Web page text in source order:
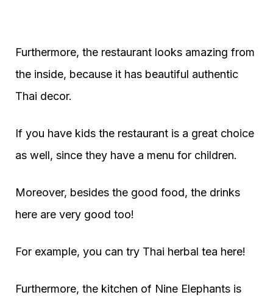
Furthermore, the restaurant looks amazing from
the inside, because it has beautiful authentic
Thai decor.
If you have kids the restaurant is a great choice
as well, since they have a menu for children.
Moreover, besides the good food, the drinks
here are very good too!
For example, you can try Thai herbal tea here!
Furthermore, the kitchen of Nine Elephants is